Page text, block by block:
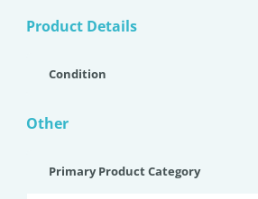
Product Details
Condition
Other
Primary Product Category